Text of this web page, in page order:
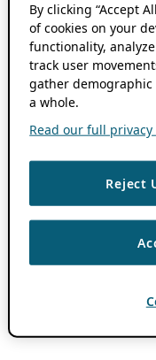
By clicking “Accept
of cookies on your
functionality,
track user
gather
a whole.
Read our full privacy
Reject